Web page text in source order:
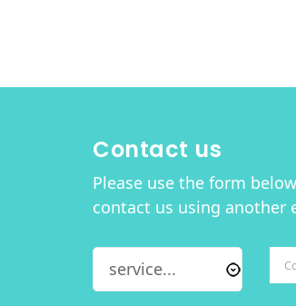
Contact us
Please use the form
contact us using another